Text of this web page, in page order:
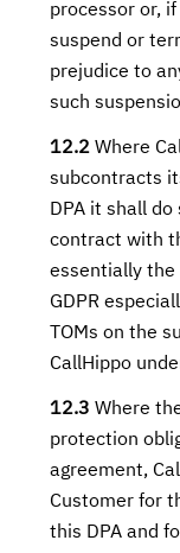
processor or,
suspend or
prejudice to
such
12.2 Where
subcontracts
DPA it shall
contract with
essentially the
GDPR
TOMs on the
CallHippo
12.3 Where
protection
agreement,
Customer for
this DPA and